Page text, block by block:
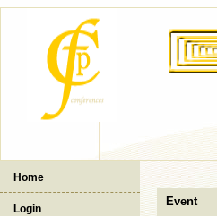
Home
Login
Event